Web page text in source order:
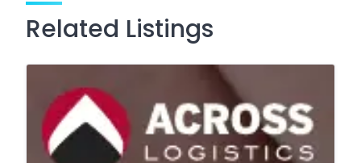
Related Listings